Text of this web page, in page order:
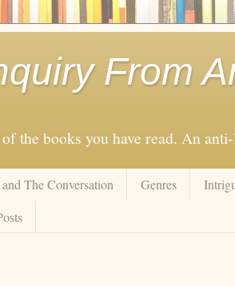
From
the books you have read. An
The Conversation Genres